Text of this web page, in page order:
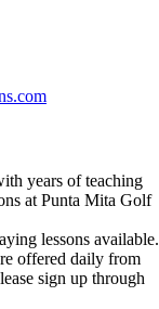
years of teaching
at Punta Mita Golf
lessons available.
offered daily from
sign up through